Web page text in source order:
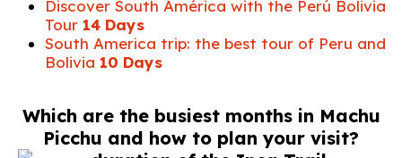
Discover South América with the Perú Bolivia
Tour 14 Days
South America trip: the best tour of Peru and
Bolivia 10 Days
Which are the busiest months in Machu
Picchu and how to plan your visit?